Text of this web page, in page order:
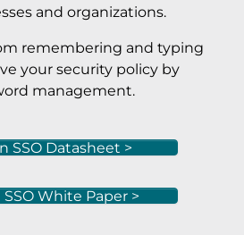
and organizations.
remembering and typing
your security policy by
management.
SSO Datasheet >
White Paper >